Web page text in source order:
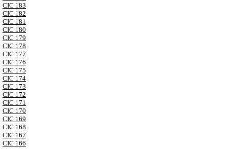
CIC 183
CIC 182
CIC 181
CIC 180
CIC 179
CIC 178
CIC 177
CIC 176
CIC 175
CIC 174
CIC 173
CIC 172
CIC 171
CIC 170
CIC 169
CIC 168
CIC 167
CIC 166